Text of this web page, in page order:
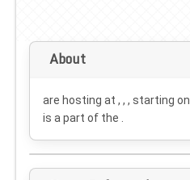
About
are hosting at , , , starting on
is a part of the .